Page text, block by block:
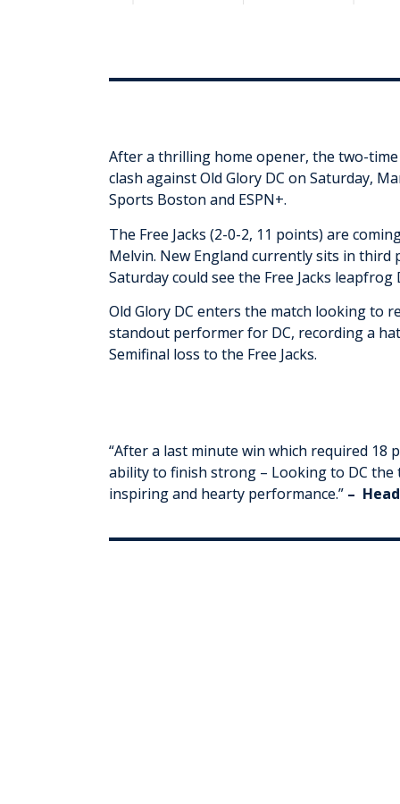
After a thrilling home opener, the two-time
clash against Old Glory DC on Saturday,
Sports Boston and ESPN+.
The Free Jacks (2-0-2, 11 points) are
Melvin. New England currently sits in third
Saturday could see the Free Jacks
Old Glory DC enters the match looking to
standout performer for DC, recording a
Semifinal loss to the Free Jacks.
“After a last minute win which required 18
ability to finish strong – Looking to DC
inspiring and hearty performance.” –